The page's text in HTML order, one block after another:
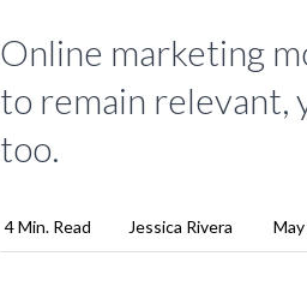
Online marketing
to remain relevant,
too.
4 Min. Read Jessica Rivera